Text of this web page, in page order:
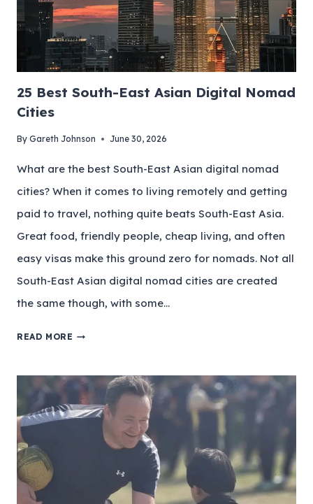
25 Best South-East Asian Digital Nomad
Cities
By Gareth Johnson June 30, 2026
What are the best South-East Asian digital nomad
cities? When it comes to living remotely and getting
paid to travel, nothing quite beats South-East Asia.
Great food, friendly people, cheap living, and often
easy visas make this ground zero for nomads. Not all
South-East Asian digital nomad cities are created
the same though, with some…
READ MORE